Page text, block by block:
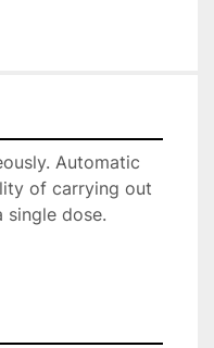
Automatic
of carrying out
single dose.